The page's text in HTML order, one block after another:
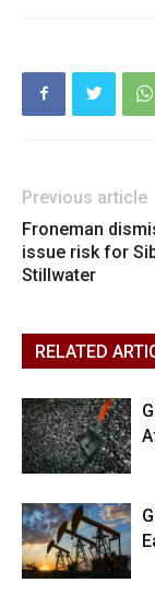
Previous article
Froneman
issue risk for
Stillwater
RELATED